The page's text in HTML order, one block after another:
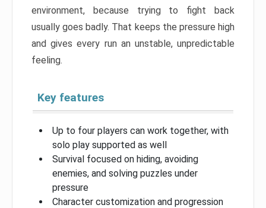
environment, because trying to fight back
usually goes badly. That keeps the pressure high
and gives every run an unstable, unpredictable
feeling.
Key features
Up to four players can work together, with
solo play supported as well
Survival focused on hiding, avoiding
enemies, and solving puzzles under
pressure
Character customization and progression